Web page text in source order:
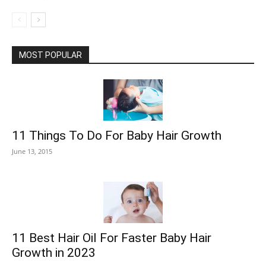
MOST POPULAR
11 Things To Do For Baby Hair Growth
June 13, 2015
11 Best Hair Oil For Faster Baby Hair
Growth in 2023